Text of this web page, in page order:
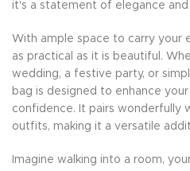
it's a statement of elegance and
With ample space to carry your
as practical as it is beautiful.
wedding, a festive party, or
bag is designed to enhance
confidence. It pairs wonderfully
outfits, making it a versatile
Imagine walking into a room,